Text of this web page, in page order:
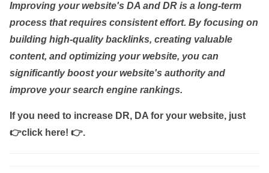
Improving your website's DA and DR is a long-term
process that requires consistent effort. By focusing on
building high-quality backlinks, creating valuable
content, and optimizing your website, you can
significantly boost your website's authority and
improve your search engine rankings.
If you need to increase DR, DA for your website, just
👉click here! 👉.